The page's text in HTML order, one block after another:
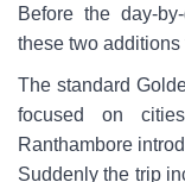
Before the day-
these two additions
The standard
focused on
Ranthambore
Suddenly the trip